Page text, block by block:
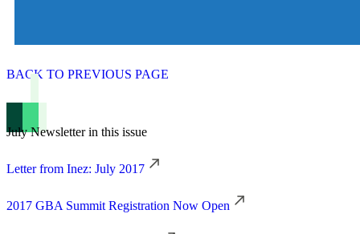
BACK TO PREVIOUS PAGE
July Newsletter in this issue
Letter from Inez: July 2017
2017 GBA Summit Registration Now Open